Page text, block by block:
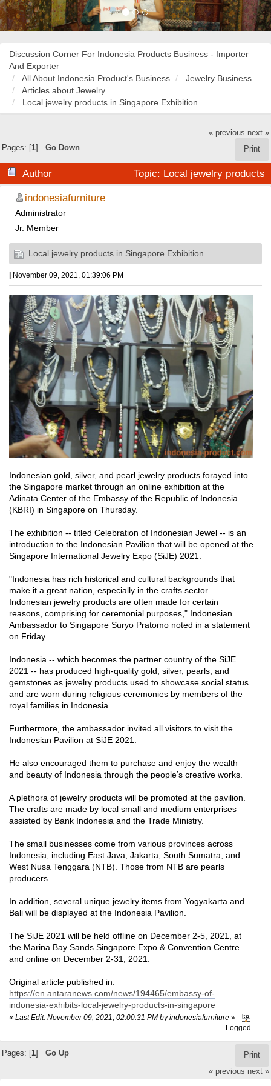
Discussion Corner For Indonesia Products Business - Importer
And Exporter
All About Indonesia Product's Business
Jewelry Business
Articles about Jewelry
Local jewelry products in Singapore Exhibition
« previous next »
Print
Pages: [1] Go Down
Author
Topic: Local jewelry products
in Singapore Exhibition (Read 58282 times)
indonesiafurniture
Administrator
Jr. Member
Local jewelry products in Singapore Exhibition
| November 09, 2021, 01:39:06 PM
Indonesian gold, silver, and pearl jewelry products forayed into
the Singapore market through an online exhibition at the
Adinata Center of the Embassy of the Republic of Indonesia
(KBRI) in Singapore on Thursday.
The exhibition -- titled Celebration of Indonesian Jewel -- is an
introduction to the Indonesian Pavilion that will be opened at the
Singapore International Jewelry Expo (SiJE) 2021.
"Indonesia has rich historical and cultural backgrounds that
make it a great nation, especially in the crafts sector.
Indonesian jewelry products are often made for certain
reasons, comprising for ceremonial purposes," Indonesian
Ambassador to Singapore Suryo Pratomo noted in a statement
on Friday.
Indonesia -- which becomes the partner country of the SiJE
2021 -- has produced high-quality gold, silver, pearls, and
gemstones as jewelry products used to showcase social status
and are worn during religious ceremonies by members of the
royal families in Indonesia.
Furthermore, the ambassador invited all visitors to visit the
Indonesian Pavilion at SiJE 2021.
He also encouraged them to purchase and enjoy the wealth
and beauty of Indonesia through the people’s creative works.
A plethora of jewelry products will be promoted at the pavilion.
The crafts are made by local small and medium enterprises
assisted by Bank Indonesia and the Trade Ministry.
The small businesses come from various provinces across
Indonesia, including East Java, Jakarta, South Sumatra, and
West Nusa Tenggara (NTB). Those from NTB are pearls
producers.
In addition, several unique jewelry items from Yogyakarta and
Bali will be displayed at the Indonesia Pavilion.
The SiJE 2021 will be held offline on December 2-5, 2021, at
the Marina Bay Sands Singapore Expo & Convention Centre
and online on December 2-31, 2021.
Original article published in:
https://en.antaranews.com/news/194465/embassy-of-
indonesia-exhibits-local-jewelry-products-in-singapore
« Last Edit: November 09, 2021, 02:00:31 PM by indonesiafurniture »
Logged
Print
Pages: [ 1] Go Up
« previous next »